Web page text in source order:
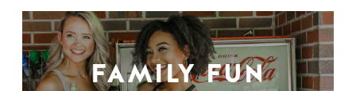
FAMILY FUN